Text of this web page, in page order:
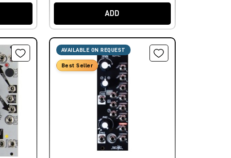
ADD
AVAILABLE ON REQUEST
Best Seller